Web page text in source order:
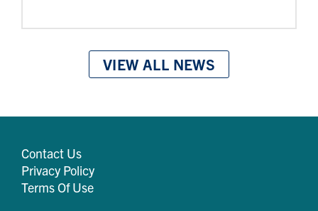
VIEW ALL NEWS
Contact Us
Privacy Policy
Terms Of Use